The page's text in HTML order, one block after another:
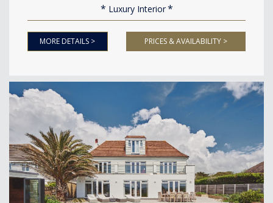
Luxury Interior
MORE DETAILS > PRICES & AVAILABILITY >